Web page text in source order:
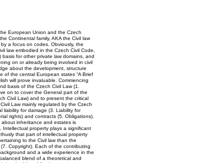
European Union and the Czech
Continental family, AKA the Civil law
a focus on codes. Obviously, the
law embodied in the Czech Civil Code,
for other private law domains, and
on or already being involved in civil
about the development, structure
of the central European states “A Brief
will prove invaluable. Commencing
basis of the Czech Civil Law (1.
on to cover the General part of the
Civil Law) and to present the critical
Law mainly regulated by the Czech
liability for damage (3. Liability for
rights) and contracts (5. Obligations).
inheritance and estates is
Intellectual property plays a significant
that part of intellectual property
to the Civil law than the
Copyright). Each of the contributing
and a wide experience in the
blend of a theoretical and